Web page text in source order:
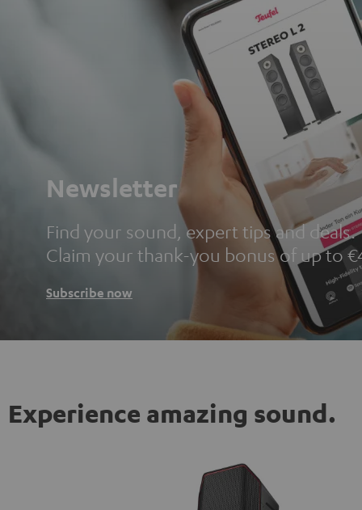
Newsletter
Find your sound, expert tips and deals.
Claim your thank-you bonus of up to
Subscribe now
Experience amazing sound.